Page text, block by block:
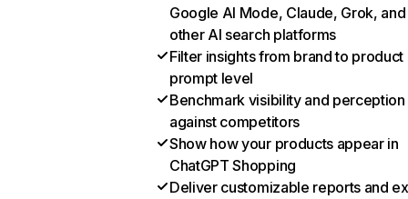
Google AI Mode, Claude, Grok, and
other AI search platforms
Filter insights from brand to product
prompt level
Benchmark visibility and perception
against competitors
Show how your products appear in
ChatGPT Shopping
Deliver customizable reports and